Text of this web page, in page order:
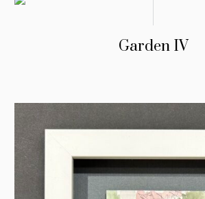
Garden IV